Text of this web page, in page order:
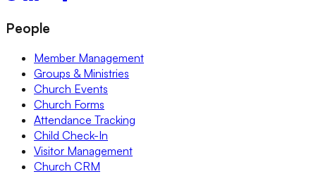
People
Member Management
Groups & Ministries
Church Events
Church Forms
Attendance Tracking
Child Check-In
Visitor Management
Church CRM